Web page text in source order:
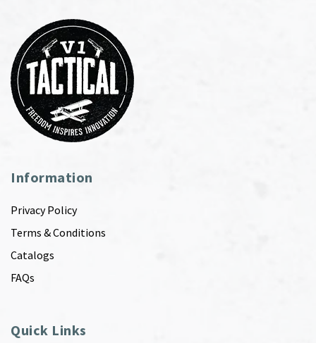
Information
Privacy Policy
Terms & Conditions
Catalogs
FAQs
Quick Links